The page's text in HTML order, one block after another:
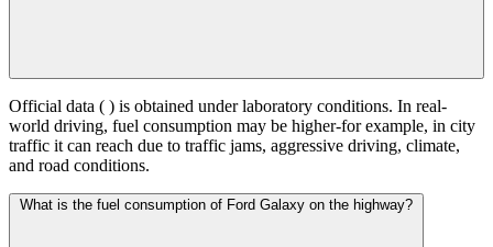
Official data ( ) is obtained under laboratory conditions. In real-
world driving, fuel consumption may be higher-for example, in city
traffic it can reach due to traffic jams, aggressive driving, climate,
and road conditions.
What is the fuel consumption of Ford Galaxy on the highway?